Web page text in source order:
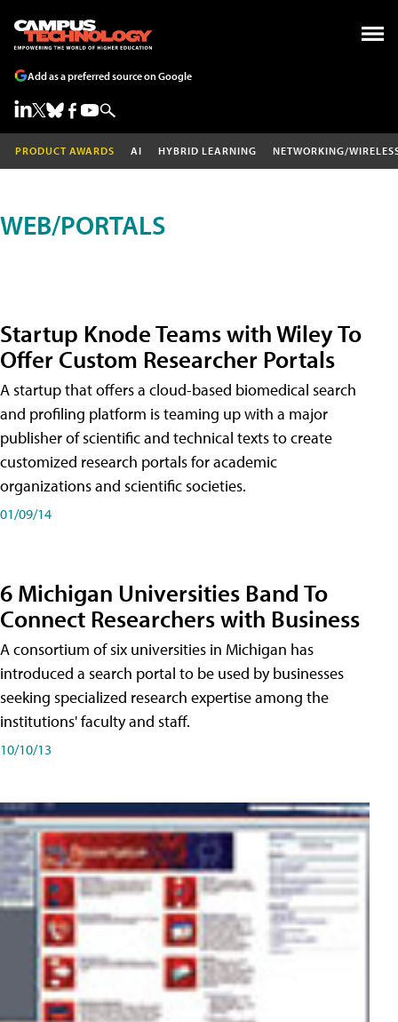
Add as a preferred source on Google
PRODUCT AWARDS AI HYBRID LEARNING NETWORKING/
WEB/PORTALS
Startup Knode Teams with Wiley To
Offer Custom Researcher Portals
A startup that offers a cloud-based biomedical search
and profiling platform is teaming up with a major
publisher of scientific and technical texts to create
customized research portals for academic
organizations and scientific societies.
01/09/14
6 Michigan Universities Band To
Connect Researchers with Business
A consortium of six universities in Michigan has
introduced a search portal to be used by businesses
seeking specialized research expertise among the
institutions' faculty and staff.
10/10/13